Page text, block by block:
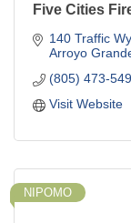
Five Cities
140 Traffic Wy
Arroyo
(805) 473-
Visit Website
NIPOMO